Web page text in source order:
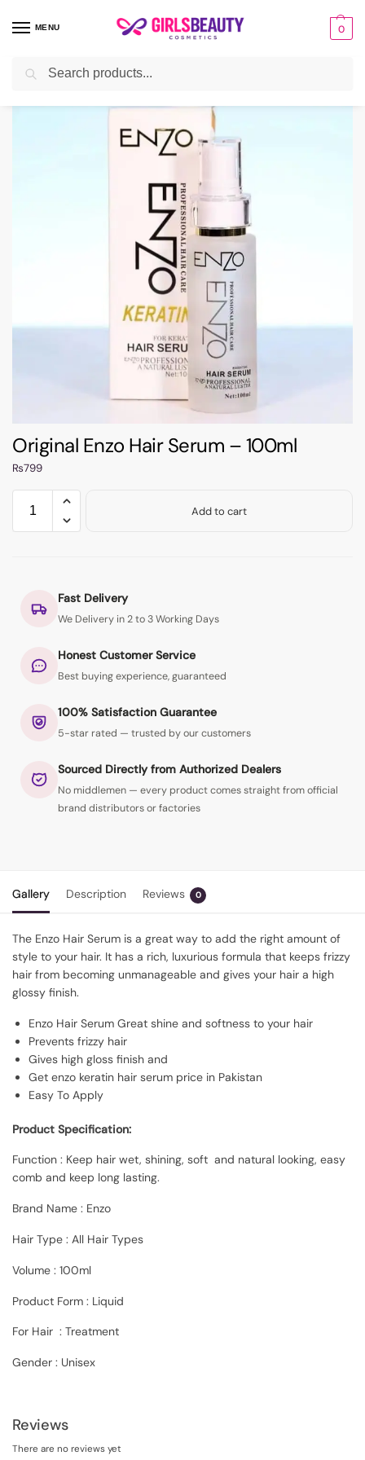
MENU 0
Home HAIR / Hair Serum / Original Enzo Hair Serum – 100ml
Original Enzo Hair Serum – 100ml
₨799
Add to cart
Fast Delivery
We Delivery in 2 to 3 Working Days
Honest Customer Service
Best buying experience, guaranteed
100% Satisfaction Guarantee
5-star rated — trusted by our customers
Sourced Directly from Authorized Dealers
No middlemen — every product comes straight from official
brand distributors or factories
Gallery Description Reviews 0
The Enzo Hair Serum is a great way to add the right amount of
style to your hair. It has a rich, luxurious formula that keeps frizzy
hair from becoming unmanageable and gives your hair a high
glossy finish.
Enzo Hair Serum Great shine and softness to your hair
Prevents frizzy hair
Gives high gloss finish and
Get enzo keratin hair serum price in Pakistan
Easy To Apply
Product Specification:
Function : Keep hair wet, shining, soft and natural looking, easy
comb and keep long lasting.
Brand Name : Enzo
Hair Type : All Hair Types
Volume : 100ml
Product Form : Liquid
For Hair : Treatment
Gender : Unisex
Reviews
There are no reviews yet